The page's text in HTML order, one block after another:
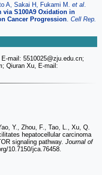
A, Sakai H, Fukami M. et al
via S100A9 Oxidation in
Cancer Progression Cell Rep.
mail: 5510025@zju.edu.cn;
Qiuran Xu, E-mail:
Y., Zhou, F., Tao, L., Xu, Q.
hepatocellular carcinoma
signaling pathway. Journal of
10.7150/jca.76458.